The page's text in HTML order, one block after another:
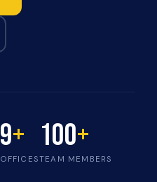
9+
OFFICES
100+
TEAM MEMBERS